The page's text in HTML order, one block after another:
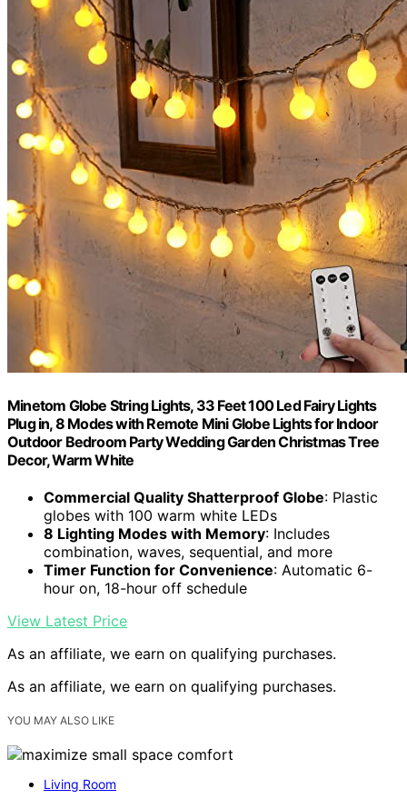
Minetom Globe String Lights, 33 Feet 100 Led Fairy Lights
Plug in, 8 Modes with Remote Mini Globe Lights for Indoor
Outdoor Bedroom Party Wedding Garden Christmas Tree
Decor, Warm White
Commercial Quality Shatterproof Globe: Plastic
globes with 100 warm white LEDs
8 Lighting Modes with Memory: Includes
combination, waves, sequential, and more
Timer Function for Convenience: Automatic 6-
hour on, 18-hour off schedule
View Latest Price
As an affiliate, we earn on qualifying purchases.
As an affiliate, we earn on qualifying purchases.
YOU MAY ALSO LIKE
Living Room